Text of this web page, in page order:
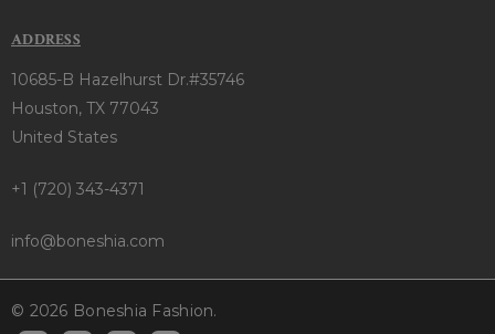
ADDRESS
10685-B Hazelhurst Dr.#35746
Houston, TX 77043
United States
+1 (720) 343-4371
info@boneshia.com
© 2026 Boneshia Fashion.